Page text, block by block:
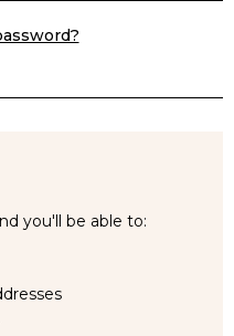
you'll be able to: